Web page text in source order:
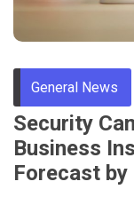
General News
Security
Business
Forecast by